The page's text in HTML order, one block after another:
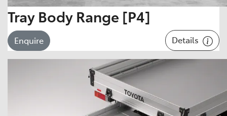
Tray Body Range [P4]
Enquire Details